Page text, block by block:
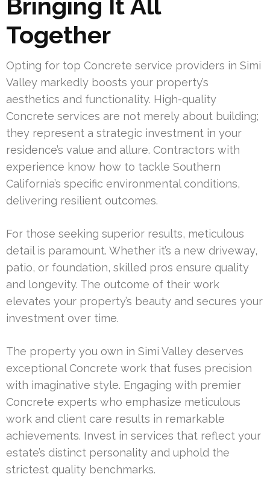
Bringing It All
Together
Opting for top Concrete service providers in Simi
Valley markedly boosts your property’s
aesthetics and functionality. High-quality
Concrete services are not merely about building;
they represent a strategic investment in your
residence’s value and allure. Contractors with
experience know how to tackle Southern
California’s specific environmental conditions,
delivering resilient outcomes.
For those seeking superior results, meticulous
detail is paramount. Whether it’s a new driveway,
patio, or foundation, skilled pros ensure quality
and longevity. The outcome of their work
elevates your property’s beauty and secures your
investment over time.
The property you own in Simi Valley deserves
exceptional Concrete work that fuses precision
with imaginative style. Engaging with premier
Concrete experts who emphasize meticulous
work and client care results in remarkable
achievements. Invest in services that reflect your
estate’s distinct personality and uphold the
strictest quality benchmarks.